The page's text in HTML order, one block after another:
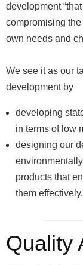
development
compromising
own needs and
We see it as our
development by
developing
in terms of low
designing our
products that
them effectively.
Quality